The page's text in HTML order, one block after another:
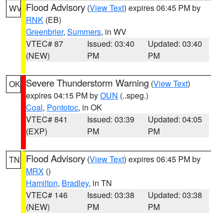
WV Flood Advisory (View Text) expires 06:45 PM by
RNK (EB)
Greenbrier, Summers, in WV
VTEC# 87
(NEW)
Issued: 03:40
PM
Updated: 03:40
PM
OK Severe Thunderstorm Warning (View Text)
expires 04:15 PM byOUN (..speg.)
Coal, Pontotoc, in OK
VTEC# 841
(EXP)
Issued: 03:39
PM
Updated: 04:05
PM
TN Flood Advisory (View Text) expires 06:45 PM by
MRX ()
Hamilton, Bradley, in TN
VTEC# 146
(NEW)
Issued: 03:38
PM
Updated: 03:38
PM